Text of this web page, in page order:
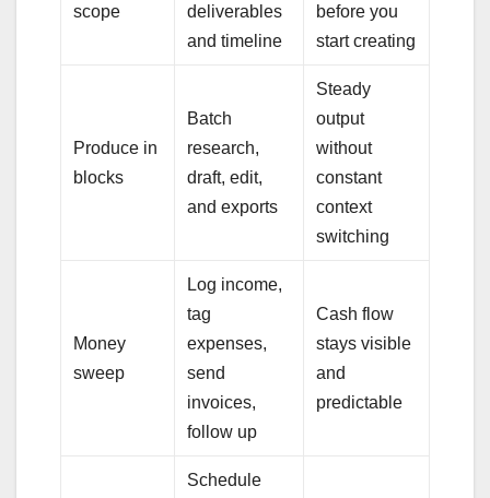
scope
deliverables
and timeline
before you
start creating
Produce in
blocks
Batch
research,
draft, edit,
and exports
Steady
output
without
constant
context
switching
Money
sweep
Log income,
tag
expenses,
send
invoices,
follow up
Cash flow
stays visible
and
predictable
Schedule